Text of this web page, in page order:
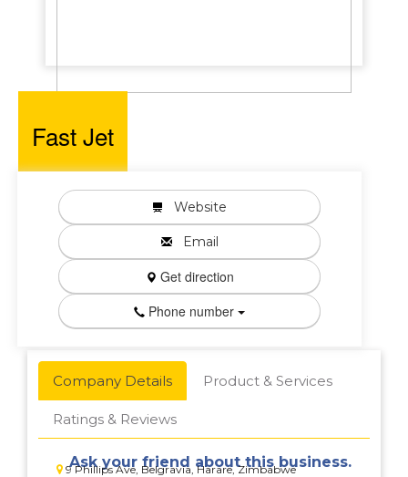
Fast Jet
Website
Email
Get direction
Phone number
Company Details Product & Services
Ratings & Reviews
9 Phillips Ave, Belgravia, Harare, Zimbabwe
Ask your friend about this business.